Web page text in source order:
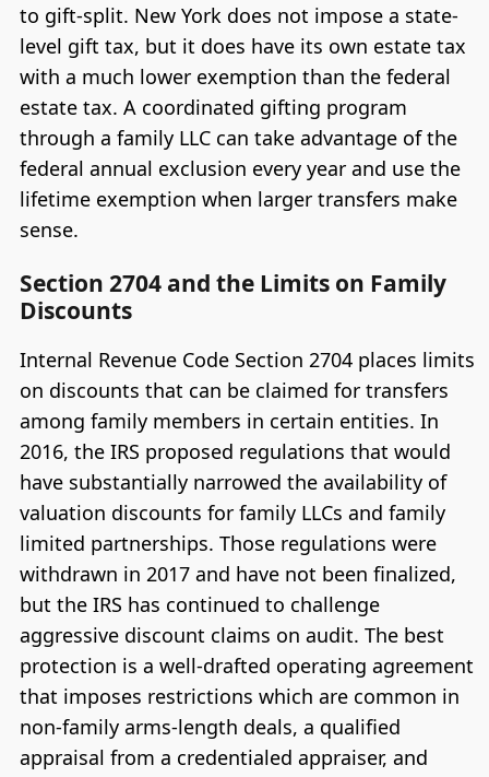
to gift-split. New York does not impose a state-
level gift tax, but it does have its own estate tax
with a much lower exemption than the federal
estate tax. A coordinated gifting program
through a family LLC can take advantage of the
federal annual exclusion every year and use the
lifetime exemption when larger transfers make
sense.
Section 2704 and the Limits on Family
Discounts
Internal Revenue Code Section 2704 places limits
on discounts that can be claimed for transfers
among family members in certain entities. In
2016, the IRS proposed regulations that would
have substantially narrowed the availability of
valuation discounts for family LLCs and family
limited partnerships. Those regulations were
withdrawn in 2017 and have not been finalized,
but the IRS has continued to challenge
aggressive discount claims on audit. The best
protection is a well-drafted operating agreement
that imposes restrictions which are common in
non-family arms-length deals, a qualified
appraisal from a credentialed appraiser, and